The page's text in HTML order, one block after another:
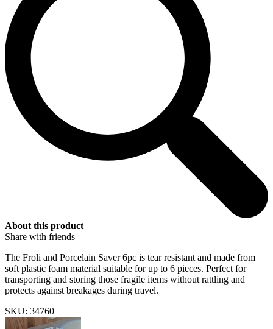
About this product
Share with friends
The Froli and Porcelain Saver 6pc is tear resistant and made from
soft plastic foam material suitable for up to 6 pieces. Perfect for
transporting and storing those fragile items without rattling and
protects against breakages during travel.
SKU: 34760